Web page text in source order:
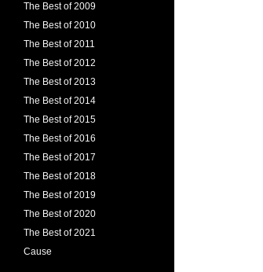
The Best of 2009
The Best of 2010
The Best of 2011
The Best of 2012
The Best of 2013
The Best of 2014
The Best of 2015
The Best of 2016
The Best of 2017
The Best of 2018
The Best of 2019
The Best of 2020
The Best of 2021
Cause